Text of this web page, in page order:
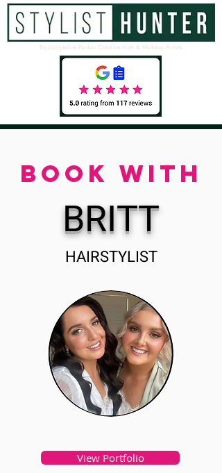
By Jacqueline Parker Creative Hair & Makeup Artists
BOOK WITH
BRITT
HAIRSTYLIST
View Portfolio